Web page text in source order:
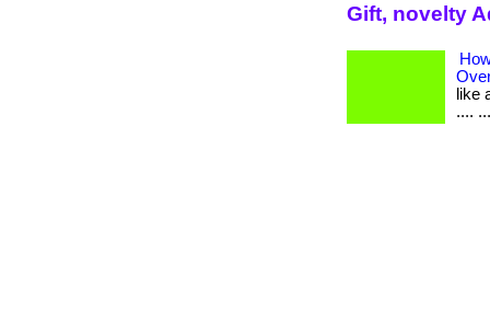
Gift, novelty
like
....